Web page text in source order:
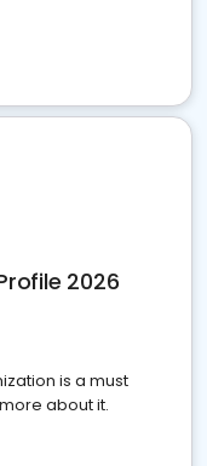
2026
is a must
about it.